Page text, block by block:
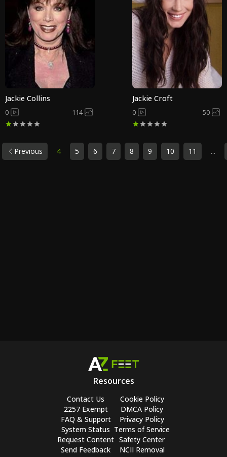
Jackie Collins
0 114
Jackie Croft
0 50
Previous 4 5 6 7 8 9 10 11 ...
Resources
Contact Us
2257 Exempt
FAQ & Support
System Status
Request Content
Send Feedback
Cookie Policy
DMCA Policy
Privacy Policy
Terms of Service
Safety Center
NCII Removal